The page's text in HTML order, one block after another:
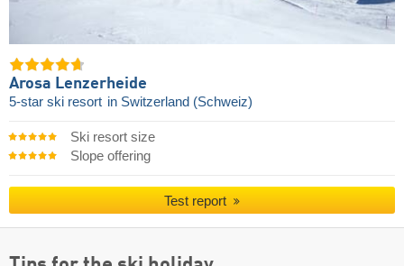
Arosa Lenzerheide
5-star ski resort in Switzerland (Schweiz)
Ski resort size
Slope offering
Test report